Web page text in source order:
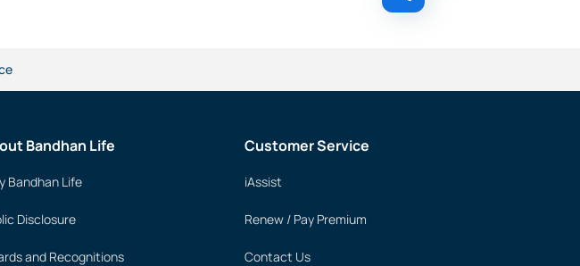
Bandhan Life
Bandhan Life
Disclosure
and Recognitions
Customer Service
iAssist
Renew / Pay Premium
Contact Us